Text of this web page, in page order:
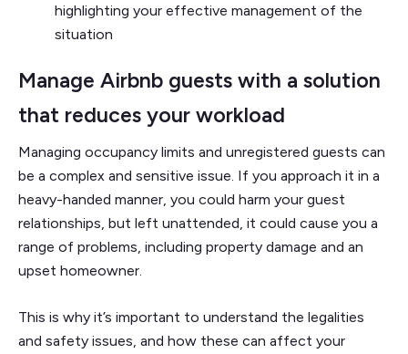
highlighting your effective management of the
situation
Manage Airbnb guests with a solution
that reduces your workload
Managing occupancy limits and unregistered guests can
be a complex and sensitive issue. If you approach it in a
heavy-handed manner, you could harm your guest
relationships, but left unattended, it could cause you a
range of problems, including property damage and an
upset homeowner.
This is why it’s important to understand the legalities
and safety issues, and how these can affect your